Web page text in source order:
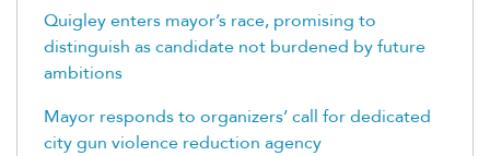
Quigley enters mayor’s race, promising to
distinguish as candidate not burdened by future
ambitions
Mayor responds to organizers’ call for dedicated
city gun violence reduction agency